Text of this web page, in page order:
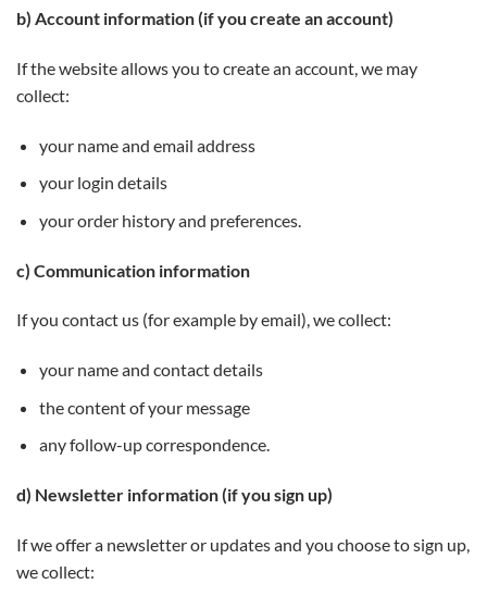
b) Account information (if you create an account)
If the website allows you to create an account, we may
collect:
your name and email address
your login details
your order history and preferences.
c) Communication information
If you contact us (for example by email), we collect:
your name and contact details
the content of your message
any follow-up correspondence.
d) Newsletter information (if you sign up)
If we offer a newsletter or updates and you choose to sign up,
we collect: